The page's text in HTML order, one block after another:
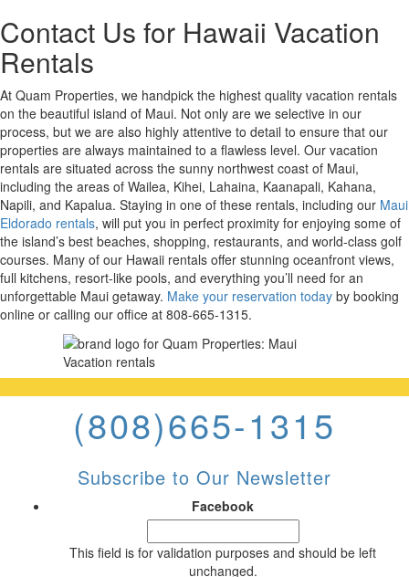
Contact Us for Hawaii Vacation
Rentals
At Quam Properties, we handpick the highest quality vacation rentals
on the beautiful island of Maui. Not only are we selective in our
process, but we are also highly attentive to detail to ensure that our
properties are always maintained to a flawless level. Our vacation
rentals are situated across the sunny northwest coast of Maui,
including the areas of Wailea, Kihei, Lahaina, Kaanapali, Kahana,
Napili, and Kapalua. Staying in one of these rentals, including our Maui
Eldorado rentals, will put you in perfect proximity for enjoying some of
the island’s best beaches, shopping, restaurants, and world-class golf
courses. Many of our Hawaii rentals offer stunning oceanfront views,
full kitchens, resort-like pools, and everything you’ll need for an
unforgettable Maui getaway. Make your reservation today by booking
online or calling our office at 808-665-1315.
Subscribe to Our Newsletter
Facebook
This field is for validation purposes and should be left
unchanged.
(808)665-1315